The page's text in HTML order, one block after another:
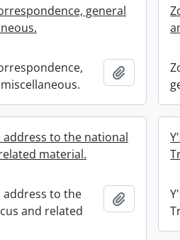
general
Add to
address to the national
material.
address to the
and related
Add to